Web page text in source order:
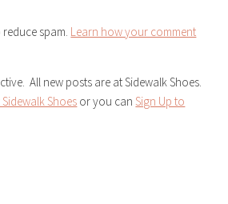
reduce spam. Learn how your comment
All new posts are at Sidewalk Shoes.
Shoes or you canSign Up to